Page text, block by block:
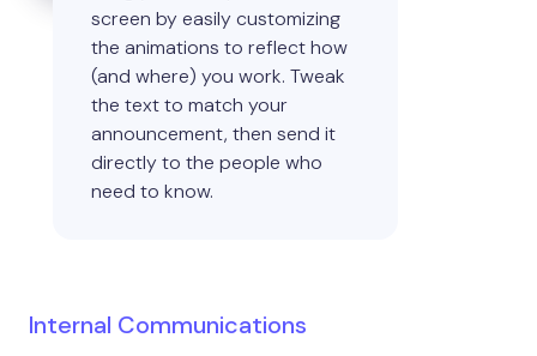
screen by easily customizing
the animations to reflect how
(and where) you work. Tweak
the text to match your
announcement, then send it
directly to the people who
need to know.
Internal Communications